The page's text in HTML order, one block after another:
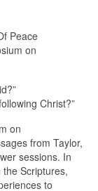
Peace
on
Christ?”
on
from Taylor,
sessions. In
Scriptures,
to